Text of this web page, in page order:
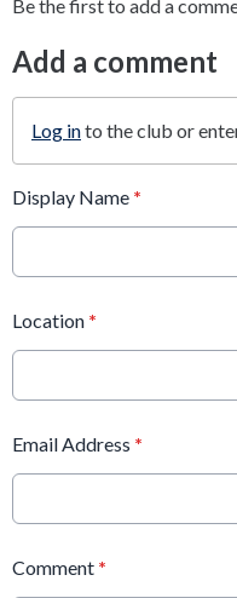
Be the first to add a
Add a comment
Log into the club or
Display Name *
Location *
Email Address *
Comment *